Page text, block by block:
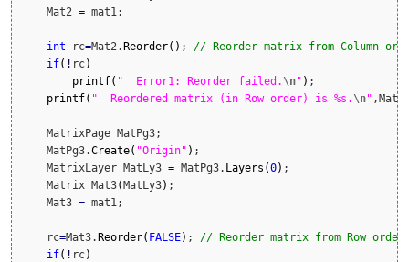
    Mat2
= mat1;
int rc=Mat2.Reorder( ) ; // Reorder matrix from Column
if( ! rc)
printf( "  Error1: Reorder failed. \n" ) ;
printf( "  Reordered matrix (in Row order) is %s. \n"
    MatrixPage MatPg3;
    MatPg3.
Create( "Origin" ) ;
    MatrixLayer MatLy3
= MatPg3. Layers (0) ;
    Matrix Mat3
(MatLy3) ;
    Mat3
= mat1;
    rc
=Mat3.Reorder( FALSE) ; // Reorder matrix from Row order
if( ! rc)